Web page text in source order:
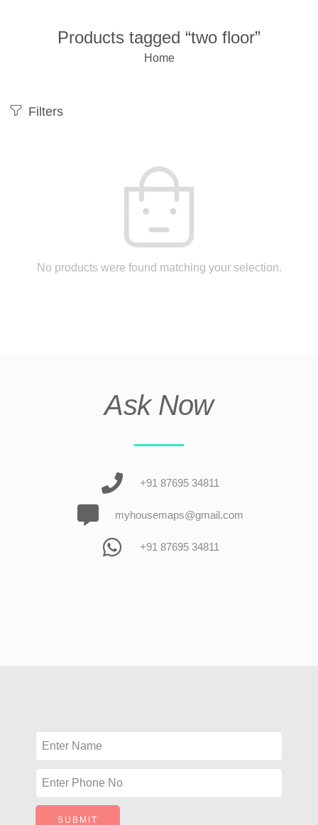
Products tagged “two floor”
Home
Filters
No products were found matching your selection.
Ask Now
+91 87695 34811
myhousemaps@gmail.com
+91 87695 34811